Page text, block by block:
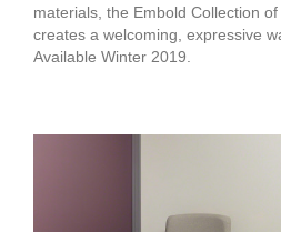
materials, the Embold Collection
creates a welcoming, expressive
Available Winter 2019.